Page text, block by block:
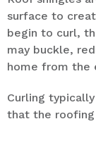
surface to
begin to curl,
may buckle,
home from the
Curling
that the roofing